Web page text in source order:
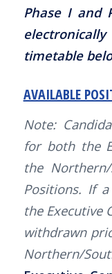
Phase I and
timetable
AVAILABLE
Note:
for both the
the
Positions. If
the Executive
withdrawn
Northern/